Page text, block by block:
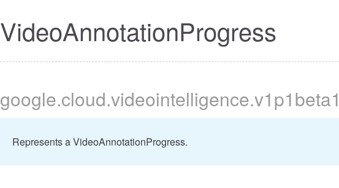
VideoAnnotationProgress
google.cloud.videointelligence.v1p1beta1
Represents a VideoAnnotationProgress.